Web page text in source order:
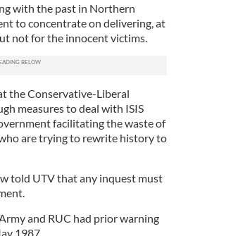
with the past in Northern
to concentrate on delivering, at
not for the innocent victims.
the Conservative-Liberal
measures to deal with ISIS
facilitating the waste of
are trying to rewrite history to
told UTV that any inquest must
and RUC had prior warning
1987.